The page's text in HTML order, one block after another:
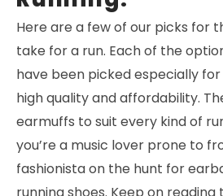
Here are a few of our picks for
take for a run. Each of the
have been picked especially
high quality and affordability.
earmuffs to suit every kind of
you’re a music lover prone to
fashionista on the hunt for